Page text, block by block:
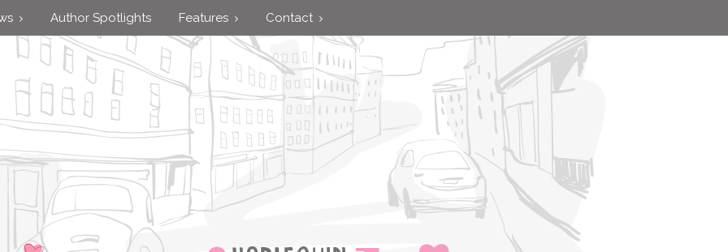
Author Spotlights Features Contact